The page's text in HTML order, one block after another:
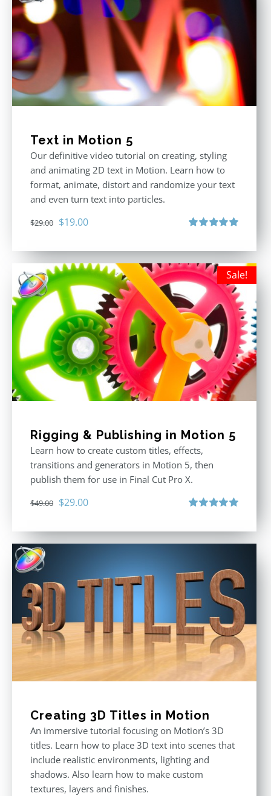
Text in Motion 5
Our definitive video tutorial on creating, styling
and animating 2D text in Motion. Learn how to
format, animate, distort and randomize your text
and even turn text into particles.
$29.00 Original
was:
$29.00.
$19.00Current
is:
$19.00.
Sale!
Rigging & Publishing in Motion 5
Learn how to create custom titles, effects,
transitions and generators in Motion 5, then
publish them for use in Final Cut Pro X.
$49.00 Original
was:
$29.00Current
is:
Creating 3D Titles in Motion
An immersive tutorial focusing on Motion’s 3D
titles. Learn how to place 3D text into scenes that
include realistic environments, lighting and
shadows. Also learn how to make custom
textures, layers and finishes.